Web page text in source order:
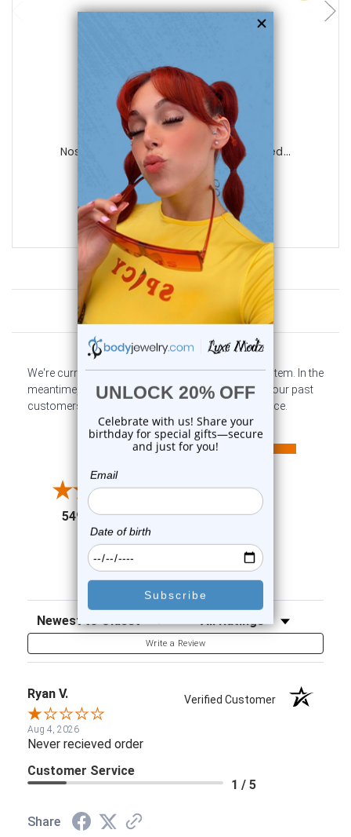
Luxe Modz
Nose Stud Ring Surgical Steel ion plated...
0 reviews
$15.50
$7.75
Customer Reviews
We're currently collecting product reviews for this item. In the
meantime, here are some company reviews from our past
customers sharing their overall shopping experience.
5497 Reviews(opens in a new tab)
All ratings
5
1
91%
of customers rate this
company 4- or 5-stars
Sort Reviews
Write a Review
Ryan V. Verified Customer
Aug 4, 2026
Never recieved order
Customer Service
1 / 5
Share